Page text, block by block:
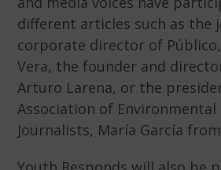
different articles such as the
corporate director of Público,
Vera, the founder and
Arturo Larena, or the
Association of
Journalists, María García